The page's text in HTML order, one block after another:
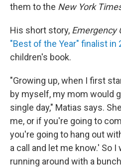
them to the New York
His short story, Emergency
"Best of the Year" finalist in
children's book.
"Growing up, when I first
by myself, my mom would
single day," Matias says.
me, or if you're going to
you're going to hang out
a call and let me know.' So I
running around with a